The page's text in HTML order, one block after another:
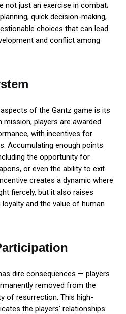
not just an exercise in combat;
quick decision-making,
choices that can lead
and conflict among
of the Gantz game is its
players are awarded
with incentives for
Accumulating enough points
the opportunity for
or even the ability to exit
creates a dynamic where
fiercely, but it also raises
and the value of human
dire consequences — players
removed from the
of resurrection. This high-
the players’ relationships